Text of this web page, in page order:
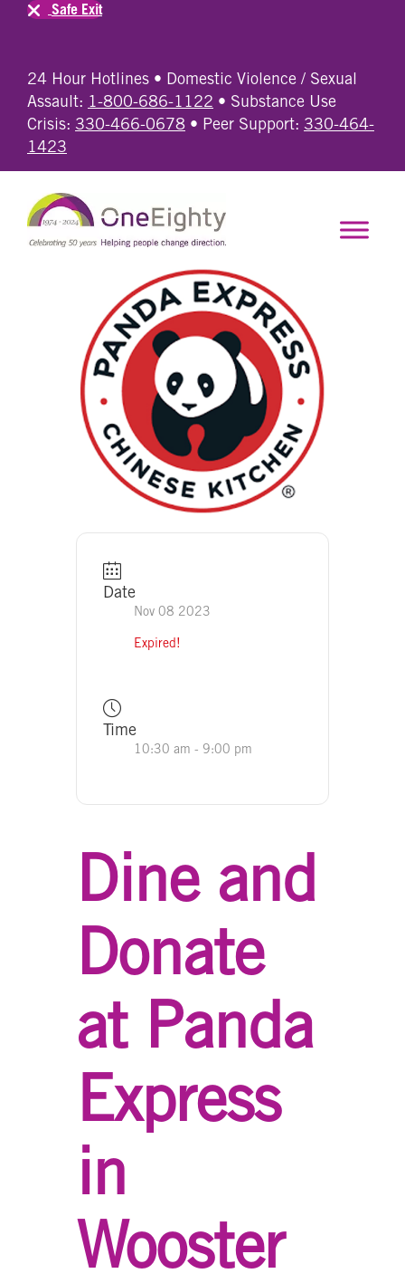
24 Hour Hotlines • Domestic Violence / Sexual
Assault: 1-800-686-1122 • Substance Use
Crisis: 330-466-0678 • Peer Support: 330-464-
1423
Safe Exit
Date
Nov 08 2023
Expired!
Time
10:30 am - 9:00 pm
Dine and
Donate
at Panda
Express
in
Wooster